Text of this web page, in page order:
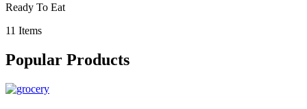
Ready To Eat
11 Items
Popular Products